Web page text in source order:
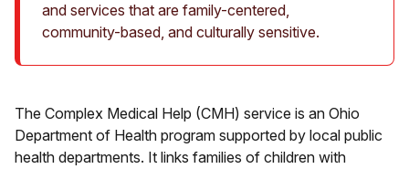
and services that are family-centered,
community-based, and culturally sensitive.
The Complex Medical Help (CMH) service is an Ohio
Department of Health program supported by local public
health departments. It links families of children with